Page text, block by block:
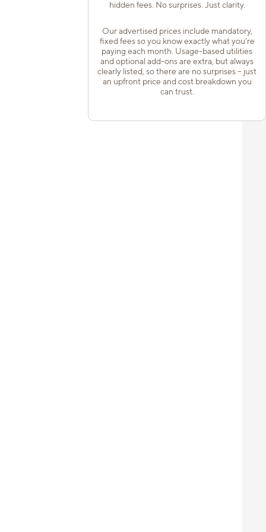
hidden fees. No surprises. Just clarity.
Our advertised prices include mandatory,
fixed fees so you know exactly what you’re
paying each month. Usage-based utilities
and optional add-ons are extra, but always
clearly listed, so there are no surprises – just
an upfront price and cost breakdown you
can trust.